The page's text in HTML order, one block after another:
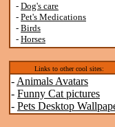
- Dog's care
- Pet's Medications
- Birds
- Horses
Links to other cool sites:
- Animals Avatars
- Funny Cat pictures
- Pets Desktop